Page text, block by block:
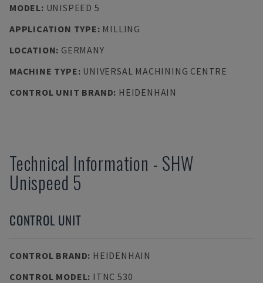
MODEL: UNISPEED 5
APPLICATION TYPE: MILLING
LOCATION: GERMANY
MACHINE TYPE: UNIVERSAL MACHINING CENTRE
CONTROL UNIT BRAND: HEIDENHAIN
Technical Information - SHW
Unispeed 5
CONTROL UNIT
CONTROL BRAND: HEIDENHAIN
CONTROL MODEL: ITNC 530